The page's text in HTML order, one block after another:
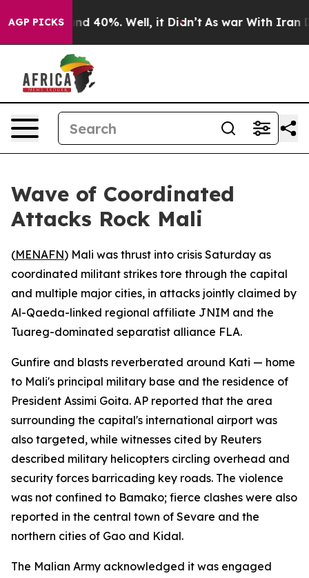
AGP PICKS
Around 40%. Well, it Didn’t As war With Iran
Wave of Coordinated
Attacks Rock Mali
(MENAFN) Mali was thrust into crisis Saturday as
coordinated militant strikes tore through the capital
and multiple major cities, in attacks jointly claimed by
Al-Qaeda-linked regional affiliate JNIM and the
Tuareg-dominated separatist alliance FLA.
Gunfire and blasts reverberated around Kati — home
to Mali's principal military base and the residence of
President Assimi Goita. AP reported that the area
surrounding the capital's international airport was
also targeted, while witnesses cited by Reuters
described military helicopters circling overhead and
security forces barricading key roads. The violence
was not confined to Bamako; fierce clashes were also
reported in the central town of Sevare and the
northern cities of Gao and Kidal.
The Malian Army acknowledged it was engaged